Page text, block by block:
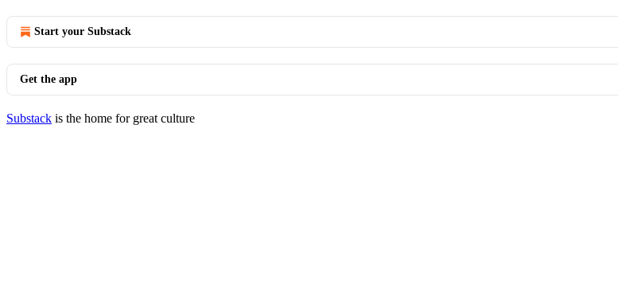
Start your Substack
Get the app
Substack is the home for great culture